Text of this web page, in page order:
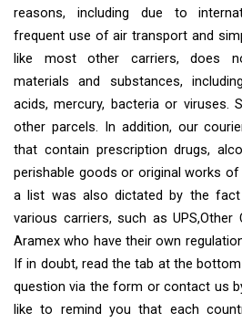
reasons, including due to
frequent use of air transport and
like most other carriers, does
materials and substances,
acids, mercury, bacteria or viruses.
other parcels. In addition, our
that contain prescription drugs,
perishable goods or original works
a list was also dictated by the
various carriers, such as UPS,Other
Aramex who have their own
If in doubt, read the tab at the
question via the form or contact us
like to remind you that each